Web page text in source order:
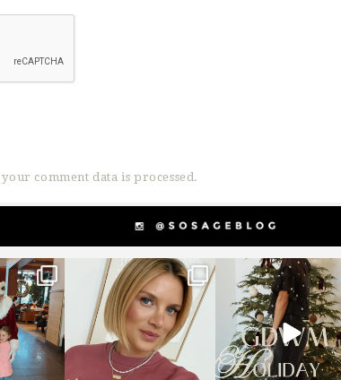
comment data is processed.
3
sosageblog
Dec 14
sosageblog
Dec 5